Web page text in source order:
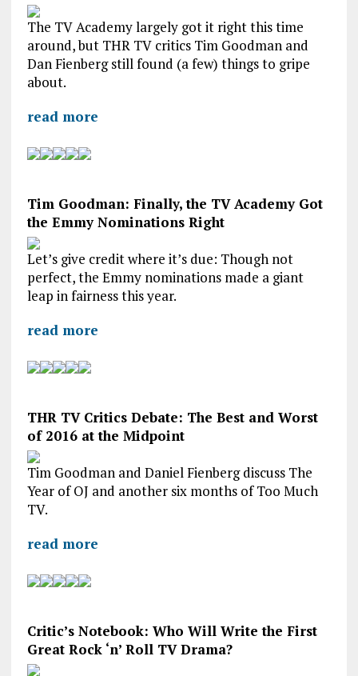
The TV Academy largely got it right this time
around, but THR TV critics Tim Goodman and
Dan Fienberg still found (a few) things to gripe
about.
read more
Tim Goodman: Finally, the TV Academy Got
the Emmy Nominations Right
Let’s give credit where it’s due: Though not
perfect, the Emmy nominations made a giant
leap in fairness this year.
read more
THR TV Critics Debate: The Best and Worst
of 2016 at the Midpoint
Tim Goodman and Daniel Fienberg discuss The
Year of OJ and another six months of Too Much
TV.
read more
Critic’s Notebook: Who Will Write the First
Great Rock ‘n’ Roll TV Drama?